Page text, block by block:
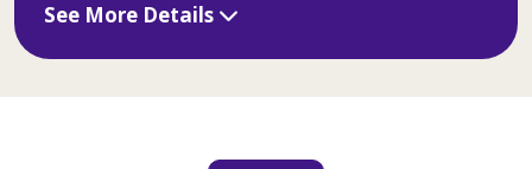
See More Details